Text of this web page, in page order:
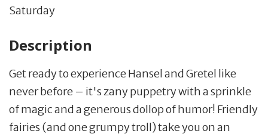
Saturday
Description
Get ready to experience Hansel and Gretel like
never before – it's zany puppetry with a sprinkle
of magic and a generous dollop of humor! Friendly
fairies (and one grumpy troll) take you on an